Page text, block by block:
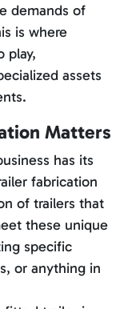
demands of
is where
play,
assets
Matters
has its
fabrication
of trailers that
these unique
specific
or anything in